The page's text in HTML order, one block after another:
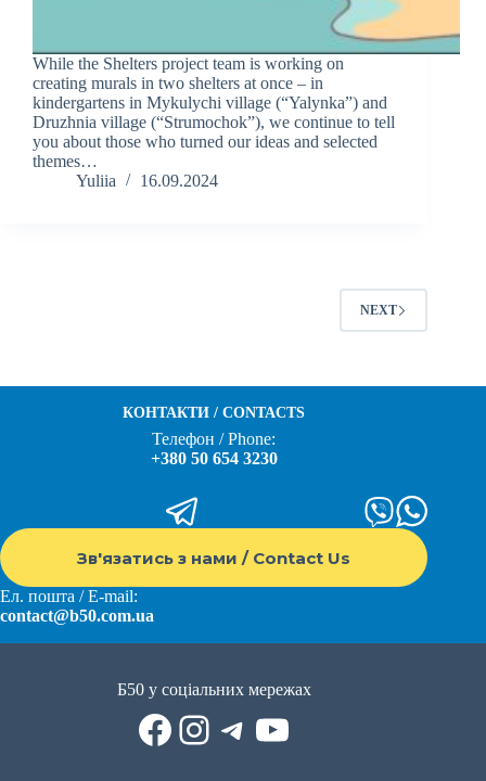
While the Shelters project team is working on
creating murals in two shelters at once – in
kindergartens in Mykulychi village (“Yalynka”) and
Druzhnia village (“Strumochok”), we continue to tell
you about those who turned our ideas and selected
themes…
Yuliia
16.09.2024
NEXT
КОНТАКТИ / CONTACTS
Телефон / Phone:
+380 50 654 3230
Зв'язатись з нами / Contact Us
Ел. пошта / E-mail:
contact@b50.com.ua
Б50 у соціальних мережах
Facebook
Instagram
Telegram
YouTube